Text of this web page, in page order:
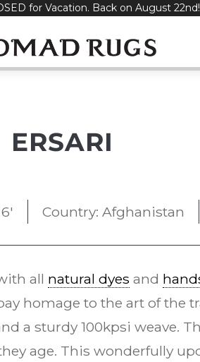
for Vacation. Back on August 22nd!
ERSARI
Country: Afghanistan
all natural dyes and
homage to the art of the
a sturdy 100kpsi weave.
age. This wonderfully